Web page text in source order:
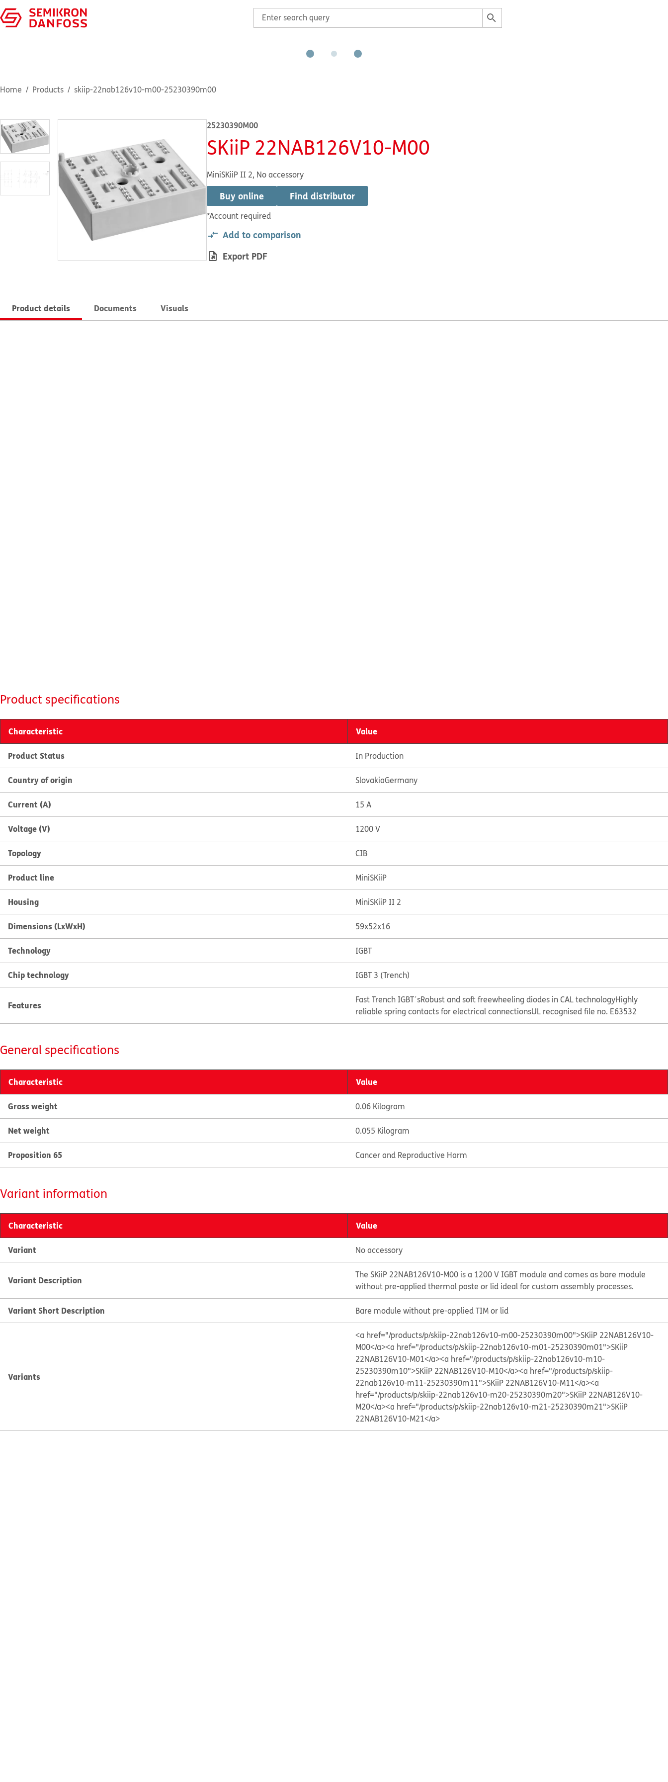
Home Products skiip-22nab126v10-m00-25230390m00
25230390M00
SKiiP 22NAB126V10-M00
MiniSKiiP II 2, No accessory
Buy online
*Account required
Find distributor
Add to comparison
Export PDF
Product details Documents Visuals
Product specifications
Characteristic Value
Product Status In Production
Country of origin SlovakiaGermany
Current (A) 15 A
Voltage (V) 1200 V
Topology CIB
Product line MiniSKiiP
Housing MiniSKiiP II 2
Dimensions (LxWxH) 59x52x16
Technology IGBT
Chip technology IGBT 3 (Trench)
Features Fast Trench IGBT´sRobust and soft freewheeling diodes in CAL technologyHighly
reliable spring contacts for electrical connectionsUL recognised file no. E63532
General specifications
Characteristic Value
Gross weight 0.06 Kilogram
Net weight 0.055 Kilogram
Proposition 65 Cancer and Reproductive Harm
Variant information
Characteristic Value
Variant No accessory
Variant Description
The SKiiP 22NAB126V10-M00 is a 1200 V IGBT module and comes as bare module
without pre-applied thermal paste or lid ideal for custom assembly processes.
Variant Short Description Bare module without pre-applied TIM or lid
Variants
<a href="/products/p/skiip-22nab126v10-m00-25230390m00">SKiiP 22NAB126V10-
M00</a><a href="/products/p/skiip-22nab126v10-m01-25230390m01">SKiiP
22NAB126V10-M01</a><a href="/products/p/skiip-22nab126v10-m10-
25230390m10">SKiiP 22NAB126V10-M10</a><a href="/products/p/skiip-
22nab126v10-m11-25230390m11">SKiiP 22NAB126V10-M11</a><a
href="/products/p/skiip-22nab126v10-m20-25230390m20">SKiiP 22NAB126V10-
M20</a><a href="/products/p/skiip-22nab126v10-m21-25230390m21">SKiiP
22NAB126V10-M21</a>